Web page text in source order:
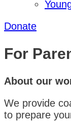
Donate
For
About our
We provide
to prepare